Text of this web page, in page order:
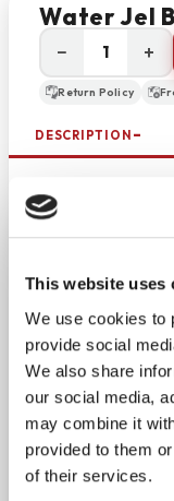
This website uses
We use cookies to
provide social
We also share
our social media,
may combine it
provided to them
of their services.
Water Jel
− +
Return Policy
DESCRIPTION
for emergency
burn dressingon
grade, non-
soaked and can
tape. The
open flames,
more.
Non-adhesive
trauma and will